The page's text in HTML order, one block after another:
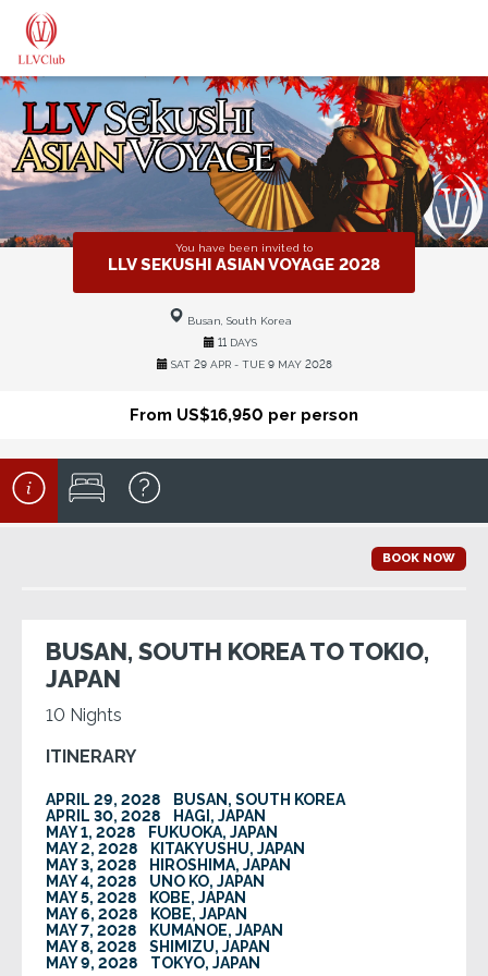
You have been invited to
LLV SEKUSHI ASIAN VOYAGE 2028
Busan, South Korea
11 DAYS
SAT 29 APR - TUE 9 MAY 2028
From US$16,950 per person
BOOK NOW
BUSAN, SOUTH KOREA TO TOKIO,
JAPAN
10 Nights
ITINERARY
APRIL 29, 2028 BUSAN, SOUTH KOREA
APRIL 30, 2028 HAGI, JAPAN
MAY 1, 2028 FUKUOKA, JAPAN
MAY 2, 2028 KITAKYUSHU, JAPAN
MAY 3, 2028 HIROSHIMA, JAPAN
MAY 4, 2028 UNO KO, JAPAN
MAY 5, 2028 KOBE, JAPAN
MAY 6, 2028 KOBE, JAPAN
MAY 7, 2028 KUMANOE, JAPAN
MAY 8, 2028 SHIMIZU, JAPAN
MAY 9, 2028 TOKYO, JAPAN